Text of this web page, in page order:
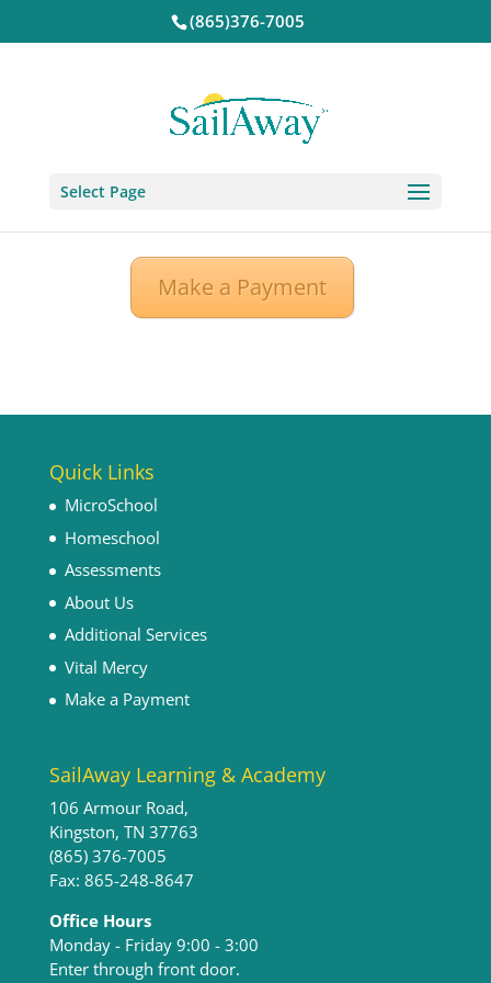
(865)376-7005
Select Page
Make a Payment
Quick Links
MicroSchool
Homeschool
Assessments
About Us
Additional Services
Vital Mercy
Make a Payment
SailAway Learning & Academy
106 Armour Road,
Kingston, TN 37763
(865) 376-7005
Fax: 865-248-8647
Office Hours
Monday - Friday 9:00 - 3:00​
Enter through front door.